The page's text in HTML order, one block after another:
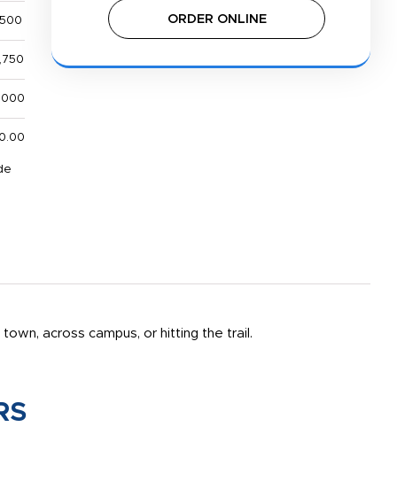
ORDER ONLINE
across campus, or hitting the trail.